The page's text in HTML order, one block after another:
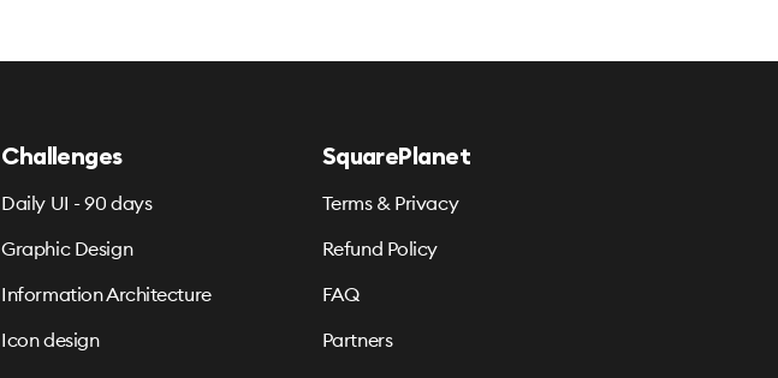
Challenges
Daily UI - 90 days
Graphic Design
Information Architecture
Icon design
SquarePlanet
Terms & Privacy
Refund Policy
FAQ
Partners